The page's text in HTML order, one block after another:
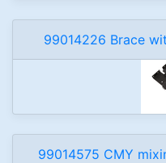
99014226 Brace
99014575 CMY